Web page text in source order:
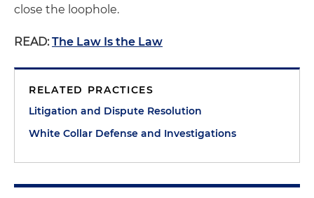
close the loophole.
READ: The Law Is the Law
RELATED PRACTICES
Litigation and Dispute Resolution
White Collar Defense and Investigations